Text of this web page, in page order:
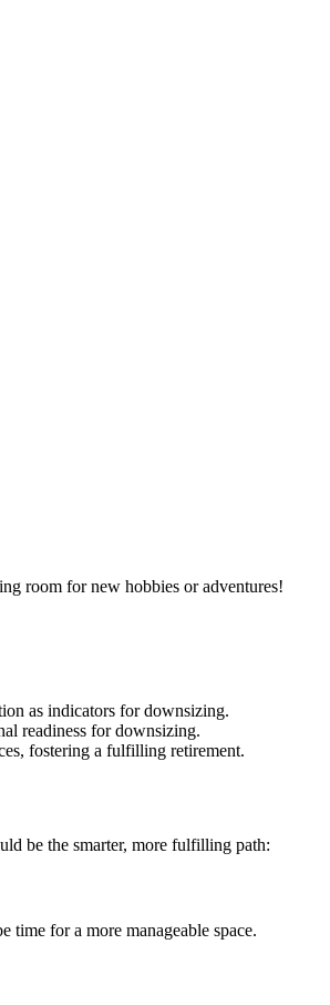
room for new hobbies or adventures!
as indicators for downsizing.
readiness for downsizing.
fostering a fulfilling retirement.
be the smarter, more fulfilling path:
time for a more manageable space.